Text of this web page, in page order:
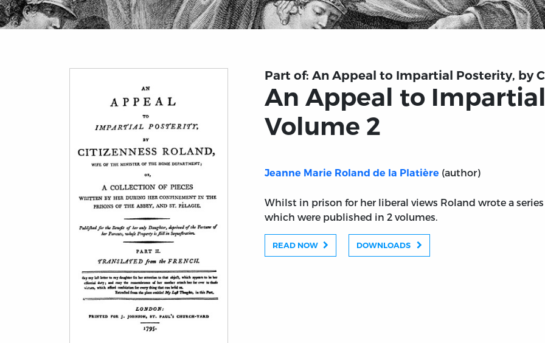
Part of: An Appeal to Impartial Posterity, by
An Appeal to
Volume 2
Jeanne Marie Roland de la Platière (author)
Whilst in prison for her liberal views Roland wrote a
which were published in 2 volumes.
READ NOW DOWNLOADS